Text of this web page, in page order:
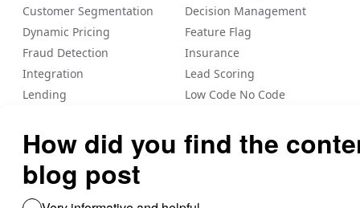
Customer Segmentation
Decision Management
Dynamic Pricing
Feature Flag
Fraud Detection
Insurance
Integration
Lead Scoring
Lending
Low Code No Code
Payout
Personalization
Risk Management
Rule Engine
Sale Commission
Workflow Automation